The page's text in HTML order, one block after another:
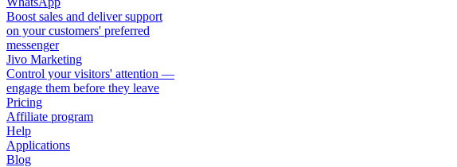
Boost sales and deliver support
on your customers' preferred
messenger
Jivo Marketing
Control your visitors' attention —
engage them before they leave
Pricing
Affiliate program
Help
Applications
Blog